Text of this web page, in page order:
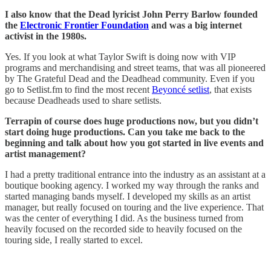
I also know that the Dead lyricist John Perry Barlow founded
the Electronic Frontier Foundation and was a big internet
activist in the 1980s.
Yes. If you look at what Taylor Swift is doing now with VIP
programs and merchandising and street teams, that was all pioneered
by The Grateful Dead and the Deadhead community. Even if you
go to Setlist.fm to find the most recent Beyoncé setlist, that exists
because Deadheads used to share setlists.
Terrapin of course does huge productions now, but you didn’t
start doing huge productions. Can you take me back to the
beginning and talk about how you got started in live events and
artist management?
I had a pretty traditional entrance into the industry as an assistant at a
boutique booking agency. I worked my way through the ranks and
started managing bands myself. I developed my skills as an artist
manager, but really focused on touring and the live experience. That
was the center of everything I did. As the business turned from
heavily focused on the recorded side to heavily focused on the
touring side, I really started to excel.